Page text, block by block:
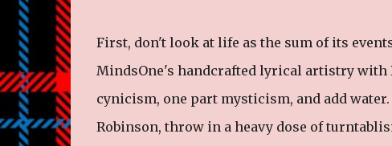
First, don't look at life as the sum of its
MindsOne's handcrafted lyrical artistry with
cynicism, one part mysticism, and add
Robinson, throw in a heavy dose of